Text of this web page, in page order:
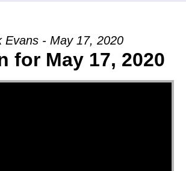
Evans - May 17, 2020
for May 17, 2020